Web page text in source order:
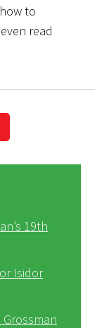
to
read
19th
Isidor